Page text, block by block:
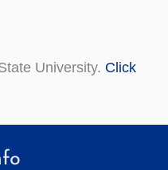
University. Click